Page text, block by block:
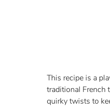
This recipe is a
traditional French
quirky twists to